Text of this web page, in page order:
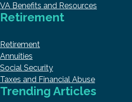
VA Benefits and Resources
Retirement
Retirement
Annuities
Social Security
Taxes and Financial Abuse
Trending Articles